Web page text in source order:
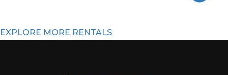
EXPLORE MORE RENTALS